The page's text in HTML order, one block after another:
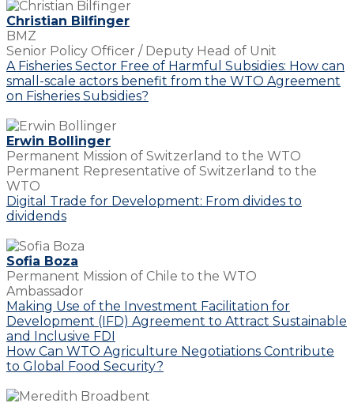
Christian Bilfinger
BMZ
Senior Policy Officer / Deputy Head of Unit
A Fisheries Sector Free of Harmful Subsidies: How can
small-scale actors benefit from the WTO Agreement
on Fisheries Subsidies?
Erwin Bollinger
Permanent Mission of Switzerland to the WTO
Permanent Representative of Switzerland to the
WTO
Digital Trade for Development: From divides to
dividends
Sofia Boza
Permanent Mission of Chile to the WTO
Ambassador
Making Use of the Investment Facilitation for
Development (IFD) Agreement to Attract Sustainable
and Inclusive FDI
How Can WTO Agriculture Negotiations Contribute
to Global Food Security?